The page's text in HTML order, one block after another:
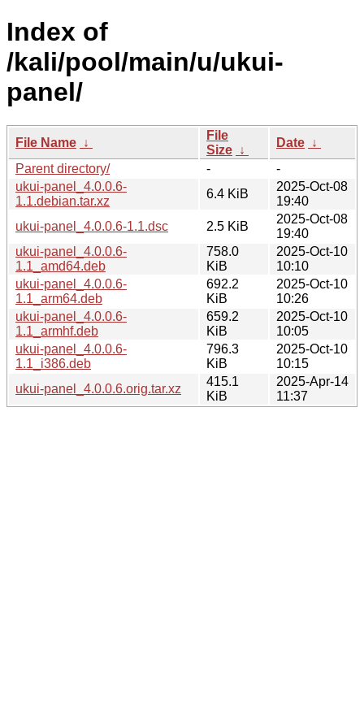
Index of
/kali/pool/main/u/ukui-
panel/
File Name ↓
File
Size ↓
Date ↓
Parent directory/
-
-
ukui-panel_4.0.0.6-
1.1.debian.tar.xz
6.4 KiB
2025-Oct-08
19:40
ukui-panel_4.0.0.6-1.1.dsc
2.5 KiB
2025-Oct-08
19:40
ukui-panel_4.0.0.6-
1.1_amd64.deb
758.0
KiB
2025-Oct-10
10:10
ukui-panel_4.0.0.6-
1.1_arm64.deb
692.2
KiB
2025-Oct-10
10:26
ukui-panel_4.0.0.6-
1.1_armhf.deb
659.2
KiB
2025-Oct-10
10:05
ukui-panel_4.0.0.6-
1.1_i386.deb
796.3
KiB
2025-Oct-10
10:15
ukui-panel_4.0.0.6.orig.tar.xz
415.1
KiB
2025-Apr-14
11:37